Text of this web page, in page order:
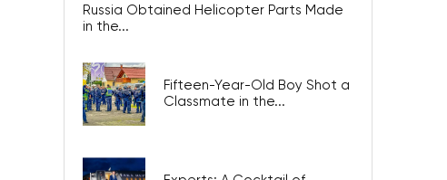
Russia Obtained Helicopter Parts Made
in the...
Fifteen-Year-Old Boy Shot a
Classmate in the...